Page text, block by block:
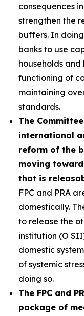
consequences
strengthen the
buffers. In
banks to use
households and
functioning of
maintaining
standards.
The
international
reform of the
moving
that is
FPC and PRA
domestically.
to release the
institution (O
domestic
of systemic
doing so.
The FPC and
package of